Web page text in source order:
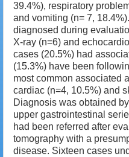
39.4%), respiratory
and vomiting (n= 7,
diagnosed during
X-ray (n=6) and
cases (20.5%) had
(15.3%) have been
most common associated
cardiac (n=4, 10.5%) and
Diagnosis was obtained
upper gastrointestinal
had been referred after
tomography with a
disease. Sixteen cases